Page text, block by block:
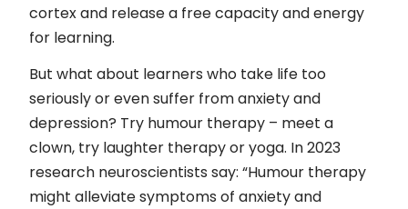
cortex and release a free capacity and energy
for learning.
But what about learners who take life too
seriously or even suffer from anxiety and
depression? Try humour therapy – meet a
clown, try laughter therapy or yoga. In 2023
research neuroscientists say: “Humour therapy
might alleviate symptoms of anxiety and